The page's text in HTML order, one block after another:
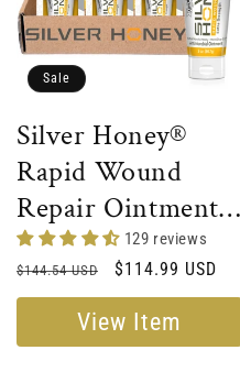
Sale
Silver Honey®
Rapid Wound
Repair Ointment -
Full Case 129 reviews
Regular
price
$144.54 USD
Sale
price
$114.99 USD
View Item